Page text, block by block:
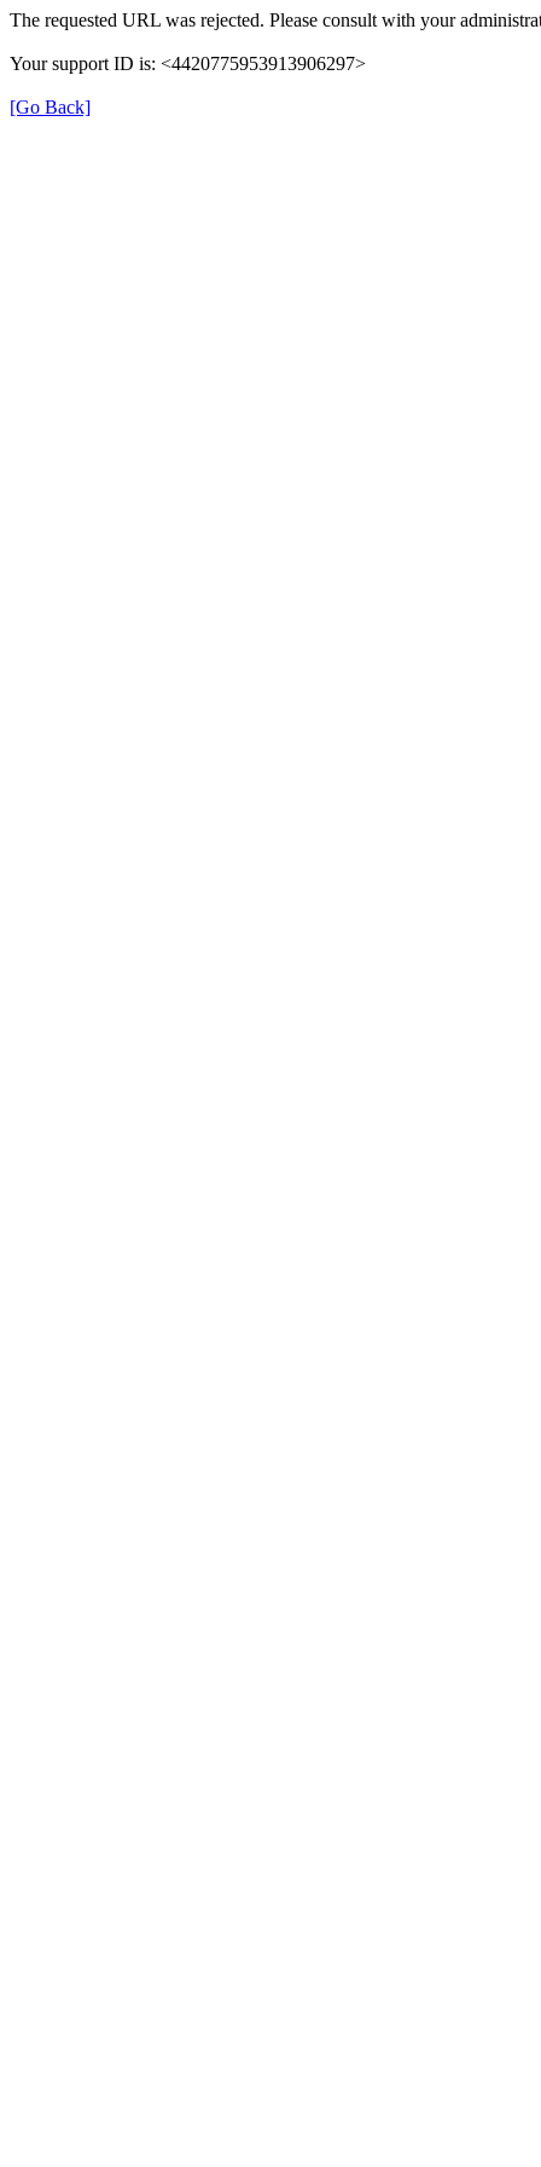
The requested URL was rejected. Please consult with your
Your support ID is: <4420775953913906297>
[Go Back]